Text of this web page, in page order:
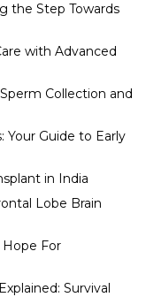
the Step Towards
with Advanced
Collection and
Guide to Early
in India
Lobe Brain
Hope For
Survival